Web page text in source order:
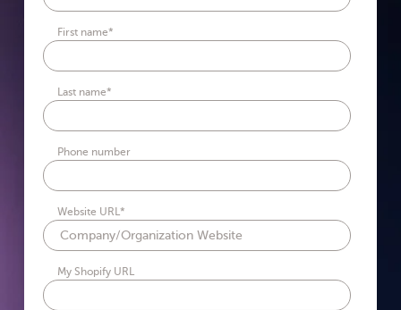
First name*
Last name*
Phone number
Website URL*
My Shopify URL